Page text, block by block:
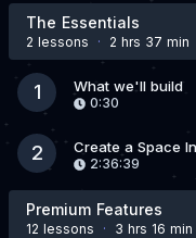
The Essentials
2 lessons · 2 hrs 37 min
1 What we'll build
0:30
2 Create a Space
2:36:39
Premium Features
12 lessons · 3 hrs 16 min